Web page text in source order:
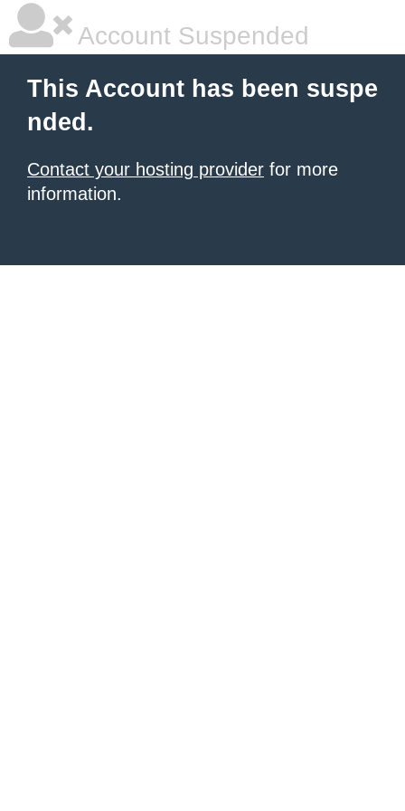
Account Suspended
This Account has been suspe
nded.
Contact your hosting provider for more
information.